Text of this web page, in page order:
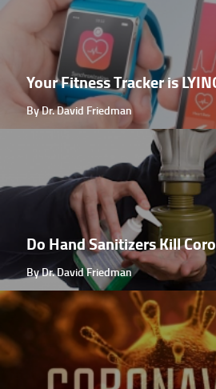
Your Fitness Tracker is
By Dr. David Friedman
Do Hand Sanitizers Kill
By Dr. David Friedman